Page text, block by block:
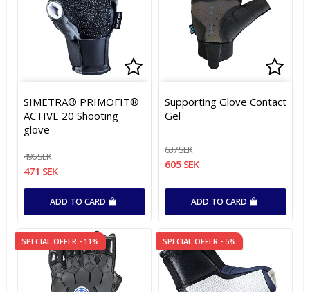
Add to list of favorites
Add to list of favorites
SIMETRA® PRIMOFIT®
ACTIVE 20 Shooting
glove
496 SEK
471 SEK
ADD TO CARD
Add
Add
Supporting Glove Contact
Gel
637 SEK
605 SEK
ADD TO CARD
SPECIAL OFFER - 11% SPECIAL OFFER - 5%